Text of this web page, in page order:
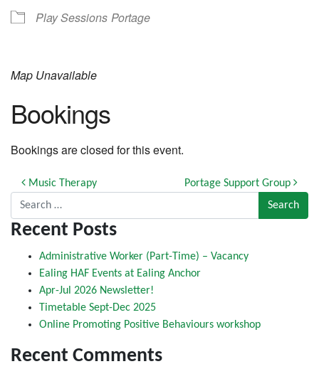
Play Sessions Portage
Map Unavailable
Bookings
Bookings are closed for this event.
Post navigation
Music Therapy
Portage Support Group
Search for:
Recent Posts
Administrative Worker (Part-Time) – Vacancy
Ealing HAF Events at Ealing Anchor
Apr-Jul 2026 Newsletter!
Timetable Sept-Dec 2025
Online Promoting Positive Behaviours workshop
Recent Comments